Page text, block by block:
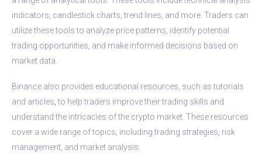
indicators, candlestick charts, trend lines, and more. Traders can
utilize these tools to analyze price patterns, identify potential
trading opportunities, and make informed decisions based on
market data.
Binance also provides educational resources, such as tutorials
and articles, to help traders improve their trading skills and
understand the intricacies of the crypto market. These resources
cover a wide range of topics, including trading strategies, risk
management, and market analysis.